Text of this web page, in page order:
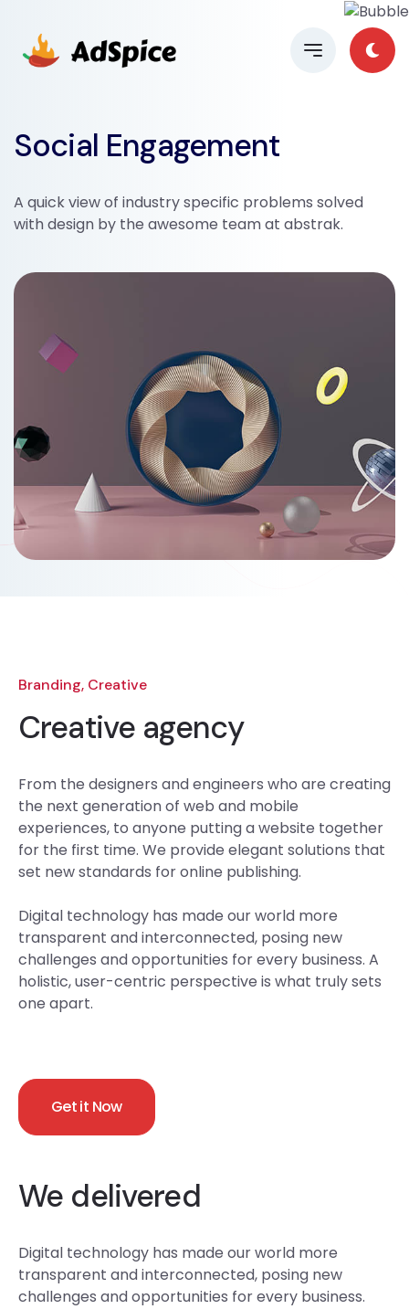
Social Engagement
A quick view of industry specific problems solved
with design by the awesome team at abstrak.
Branding, Creative
Creative agency
From the designers and engineers who are creating
the next generation of web and mobile
experiences, to anyone putting a website together
for the first time. We provide elegant solutions that
set new standards for online publishing.
Digital technology has made our world more
transparent and interconnected, posing new
challenges and opportunities for every business. A
holistic, user-centric perspective is what truly sets
one apart.
Get it Now
We delivered
Digital technology has made our world more
transparent and interconnected, posing new
challenges and opportunities for every business.